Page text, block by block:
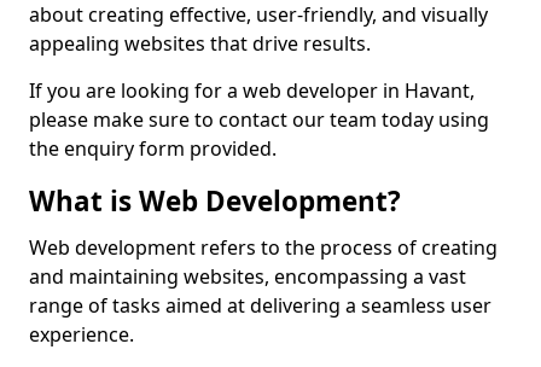
about creating effective, user-friendly, and visually
appealing websites that drive results.
If you are looking for a web developer in Havant,
please make sure to contact our team today using
the enquiry form provided.
What is Web Development?
Web development refers to the process of creating
and maintaining websites, encompassing a vast
range of tasks aimed at delivering a seamless user
experience.